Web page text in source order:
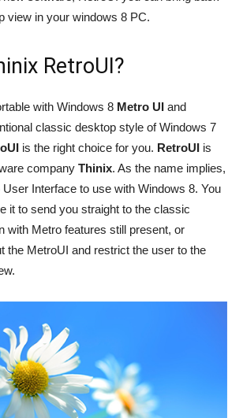
view in your windows 8 PC.
RetroUI?
with Windows 8 Metro UI and
classic desktop style of Windows 7
is the right choice for you. RetroUI is
company Thinix. As the name implies,
Interface to use with Windows 8. You
it to send you straight to the classic
with Metro features still present, or
the MetroUI and restrict the user to the